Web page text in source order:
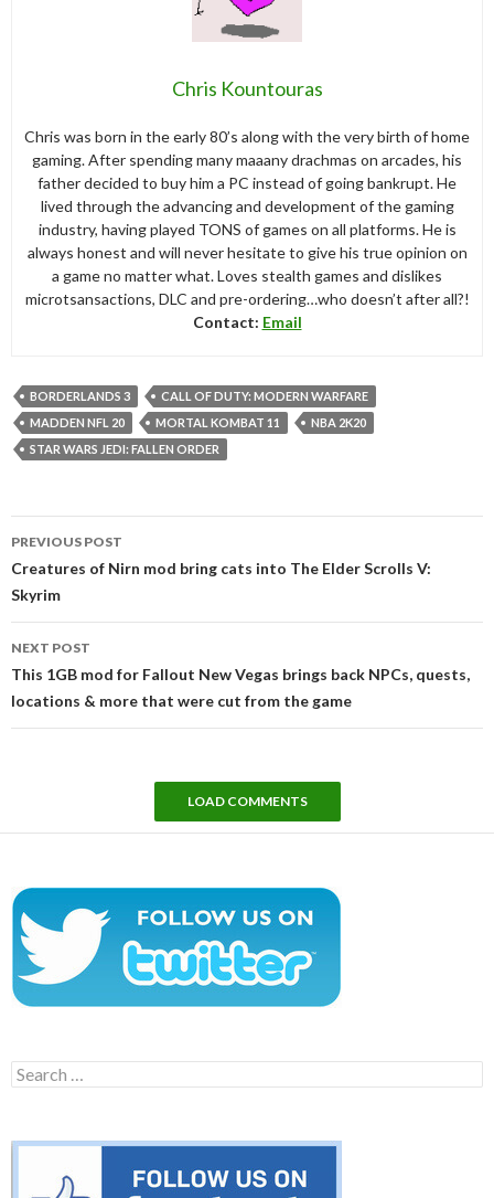
Chris Kountouras
Chris was born in the early 80’s along with the very birth of home
gaming. After spending many maaany drachmas on arcades, his
father decided to buy him a PC instead of going bankrupt. He
lived through the advancing and development of the gaming
industry, having played TONS of games on all platforms. He is
always honest and will never hesitate to give his true opinion on
a game no matter what. Loves stealth games and dislikes
microtsansactions, DLC and pre-ordering…who doesn’t after all?!
Contact: Email
BORDERLANDS 3
CALL OF DUTY: MODERN WARFARE
MADDEN NFL 20
MORTAL KOMBAT 11
NBA 2K20
STAR WARS JEDI: FALLEN ORDER
navigation
PREVIOUS POST
Creatures of Nirn mod bring cats into The Elder Scrolls V:
Skyrim
NEXT POST
This 1GB mod for Fallout New Vegas brings back NPCs, quests,
locations & more that were cut from the game
LOAD COMMENTS
Search
for: